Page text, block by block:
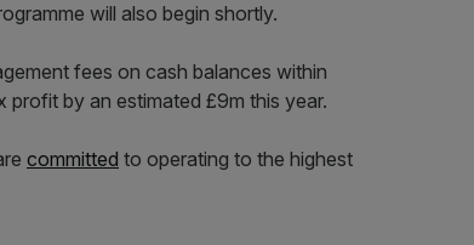
will also begin shortly.
fees on cash balances within
by an estimated £9m this year.
committed to operating to the highest